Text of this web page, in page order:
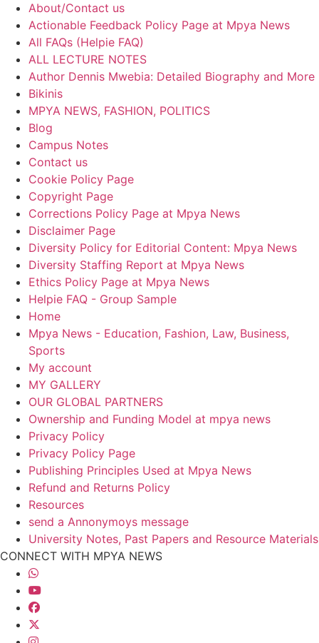
About/Contact us
Actionable Feedback Policy Page at Mpya News
All FAQs (Helpie FAQ)
ALL LECTURE NOTES
Author Dennis Mwebia: Detailed Biography and More
Bikinis
MPYA NEWS, FASHION, POLITICS
Blog
Campus Notes
Contact us
Cookie Policy Page
Copyright Page
Corrections Policy Page at Mpya News
Disclaimer Page
Diversity Policy for Editorial Content: Mpya News
Diversity Staffing Report at Mpya News
Ethics Policy Page at Mpya News
Helpie FAQ - Group Sample
Home
Mpya News - Education, Fashion, Law, Business,
Sports
My account
MY GALLERY
OUR GLOBAL PARTNERS
Ownership and Funding Model at mpya news
Privacy Policy
Privacy Policy Page
Publishing Principles Used at Mpya News
Refund and Returns Policy
Resources
send a Annonymoys message
University Notes, Past Papers and Resource Materials
CONNECT WITH MPYA NEWS